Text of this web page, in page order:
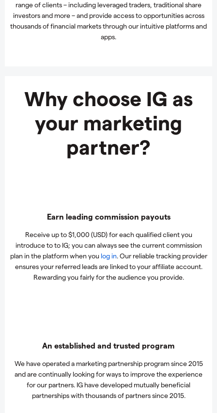
range of clients – including leveraged traders, traditional share
investors and more – and provide access to opportunities across
thousands of financial markets through our intuitive platforms and
apps.
Why choose IG as
your marketing
partner?
Earn leading commission payouts
Receive up to $1,000 (USD) for each qualified client you
introduce to to IG; you can always see the current commission
plan in the platform when you log in. Our reliable tracking provider
ensures your referred leads are linked to your affiliate account.
Rewarding you fairly for the audience you provide.
An established and trusted program
We have operated a marketing partnership program since 2015
and are continually looking for ways to improve the experience
for our partners. IG have developed mutually beneficial
partnerships with thousands of partners since 2015.